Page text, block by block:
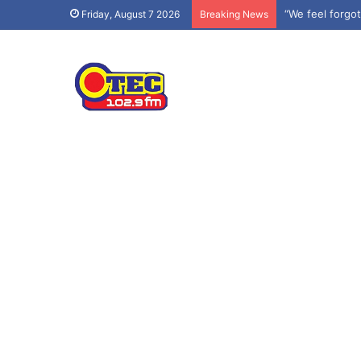
Friday, August 7 2026 Breaking News “We feel